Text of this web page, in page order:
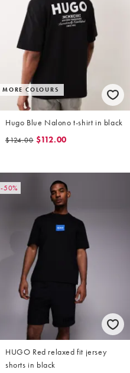
MORE COLOURS
Hugo Blue Nalono t-shirt in black
$124.00 $112.00
-50%
HUGO Red relaxed fit jersey
shorts in black